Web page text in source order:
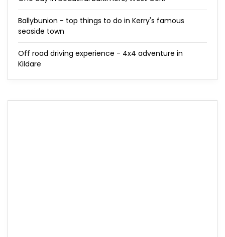
Ballybunion - top things to do in Kerry's famous
seaside town
Off road driving experience - 4x4 adventure in
Kildare